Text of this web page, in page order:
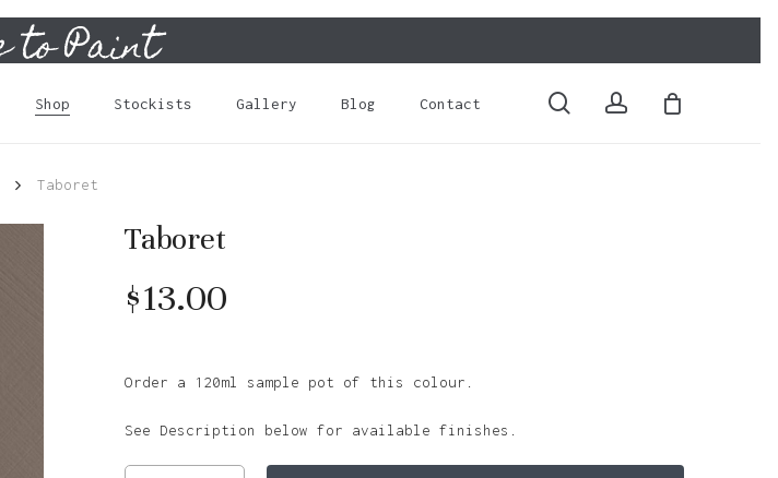
to Paint
Shop Stockists Gallery Blog Contact searchaccount
Cart
Cart
Taboret
Taboret
$13.00
Order a 120ml sample pot of this colour.
See Description below for available finishes.